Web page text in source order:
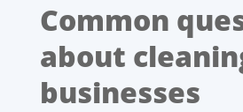
Common
about
businesses